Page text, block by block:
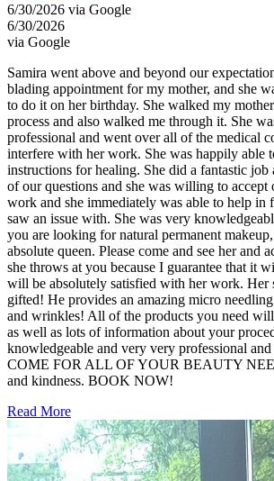
6/30/2026 via Google
6/30/2026
via Google
Samira went above and beyond our
blading appointment for my mother, and she
to do it on her birthday. She walked my
process and also walked me through it. She
professional and went over all of the medical
interfere with her work. She was happily able
instructions for healing. She did a fantastic job
of our questions and she was willing to accept
work and she immediately was able to help in
saw an issue with. She was very
you are looking for natural permanent
absolute queen. Please come and see her and
she throws at you because I guarantee that it
will be absolutely satisfied with her work. Her
gifted! He provides an amazing micro
and wrinkles! All of the products you need
as well as lots of information about your
knowledgeable and very very professional
COME FOR ALL OF YOUR BEAUTY
and kindness. BOOK NOW!
Read More